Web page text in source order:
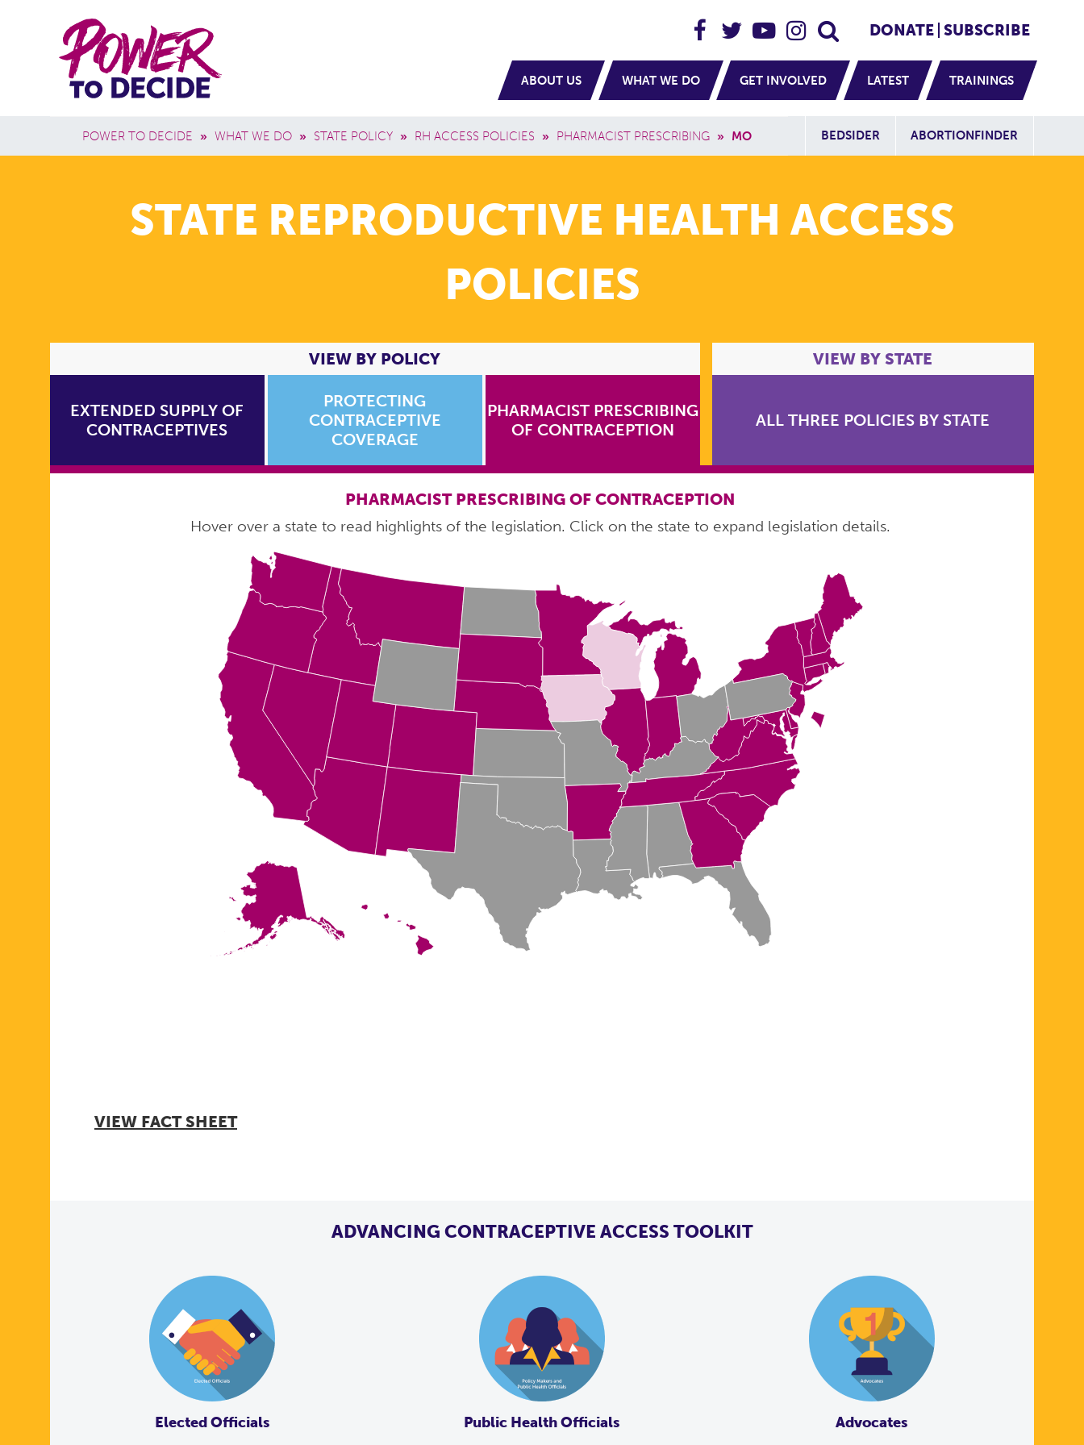
Power
to
Decide
Header Social
DONATE SUBSCRIBE
Main navigation
ABOUT US WHAT WE DO GET INVOLVED LATEST TRAININGS
Breadcrumb
POWER TO DECIDE » WHAT WE DO » STATE POLICY » RH ACCESS POLICIES » PHARMACIST PRESCRIBING » MO Additional
BEDSIDER ABORTIONFINDER
STATE REPRODUCTIVE HEALTH ACCESS
POLICIES
VIEW BY POLICY
EXTENDED SUPPLY OF
CONTRACEPTIVES
PROTECTING
CONTRACEPTIVE
COVERAGE
PHARMACIST PRESCRIBING
OF CONTRACEPTION
VIEW BY STATE
ALL THREE POLICIES BY STATE
PHARMACIST PRESCRIBING OF CONTRACEPTION
Hover over a state to read highlights of the legislation. Click on the state to expand legislation details.
VIEW FACT SHEET
ADVANCING CONTRACEPTIVE ACCESS TOOLKIT
Elected Officials Public Health Officials Advocates